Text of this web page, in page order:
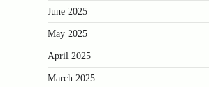
June 2025
May 2025
April 2025
March 2025